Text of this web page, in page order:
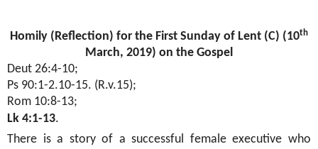
Homily (Reflection) for the First Sunday of Lent (C) (10th
March, 2019) on the Gospel
Deut 26:4-10;
Ps 90:1-2.10-15. (R.v.15);
Rom 10:8-13;
Lk 4:1-13.
There is a story of a successful female executive who